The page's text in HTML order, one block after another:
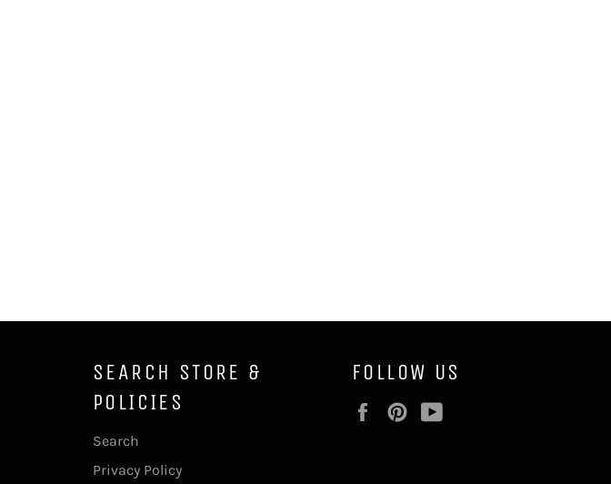
SEARCH STORE &
POLICIES
Search
Privacy Policy
FOLLOW US
FacebookPinterest